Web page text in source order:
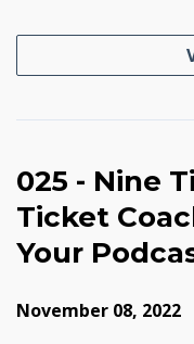
025 - Nine
Ticket
Your
November 08, 2022